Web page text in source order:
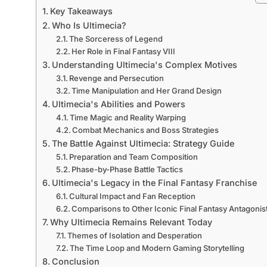
Key Takeaways
Who Is Ultimecia?
The Sorceress of Legend
Her Role in Final Fantasy VIII
Understanding Ultimecia's Complex Motives
Revenge and Persecution
Time Manipulation and Her Grand Design
Ultimecia's Abilities and Powers
Time Magic and Reality Warping
Combat Mechanics and Boss Strategies
The Battle Against Ultimecia: Strategy Guide
Preparation and Team Composition
Phase-by-Phase Battle Tactics
Ultimecia's Legacy in the Final Fantasy Franchise
Cultural Impact and Fan Reception
Comparisons to Other Iconic Final Fantasy
Why Ultimecia Remains Relevant Today
Themes of Isolation and Desperation
The Time Loop and Modern Gaming Storytelling
Conclusion